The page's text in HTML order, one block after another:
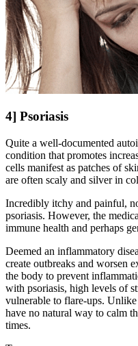
4] Psoriasis
Quite a well-documented
condition that promotes
cells manifest as patches of
are often scaly and silver in
Incredibly itchy and painful,
psoriasis. However, the
immune health and perhaps
Deemed an inflammatory
create outbreaks and worsen
the body to prevent
with psoriasis, high levels of
vulnerable to flare-ups.
have no natural way to calm
times.